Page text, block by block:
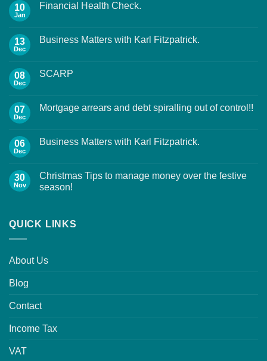
10
Jan
Financial Health Check.
13
Dec
Business Matters with Karl Fitzpatrick.
08
Dec
SCARP
07
Dec
Mortgage arrears and debt spiralling out of control!!
06
Dec
Business Matters with Karl Fitzpatrick.
30
Nov
Christmas Tips to manage money over the festive
season!
QUICK LINKS
About Us
Blog
Contact
Income Tax
VAT